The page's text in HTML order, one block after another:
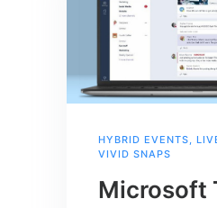
HYBRID EVENTS,
VIVID SNAPS
Microsoft